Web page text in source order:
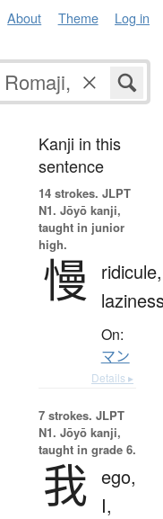
About Theme Log in
Kanji in this
sentence
14 strokes. JLPT
N1. Jōyō kanji,
taught in junior
high.
慢
ridicule,
On:
マン
Details ▸
7 strokes. JLPT
N1. Jōyō kanji,
taught in grade 6.
我 ego,
I,